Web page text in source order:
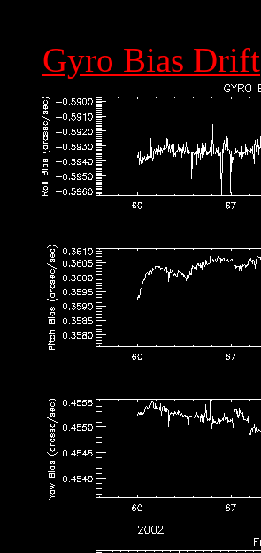
Gyro Bias Drift